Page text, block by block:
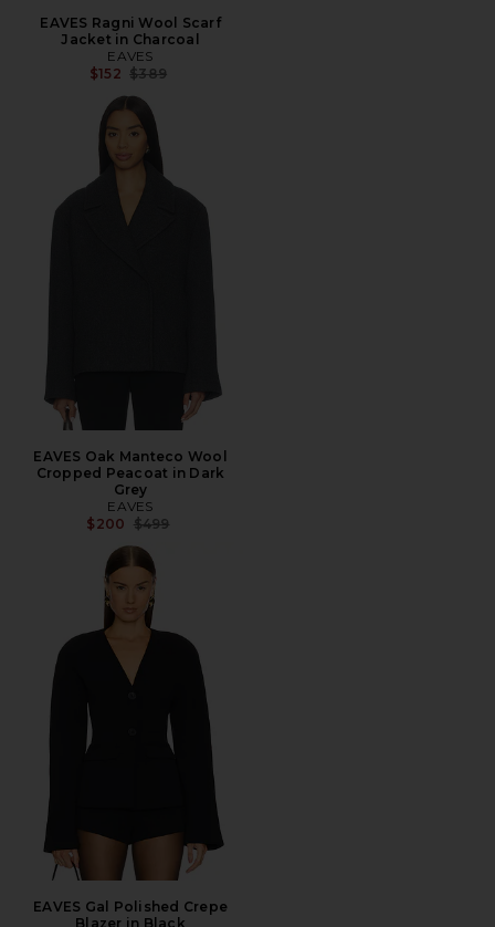
EAVES Ragni Wool Scarf
Jacket in Charcoal
EAVES
$152 Previous price:
$389
EAVES Oak Manteco Wool
Cropped Peacoat in Dark
Grey
EAVES
$200 Previous price:
$499
EAVES Gal Polished Crepe
Blazer in Black